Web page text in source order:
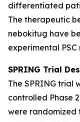
differentiated
The therapeutic
nebokitug have
experimental PSC
SPRING Trial
The SPRING trial
controlled Phase
were randomized